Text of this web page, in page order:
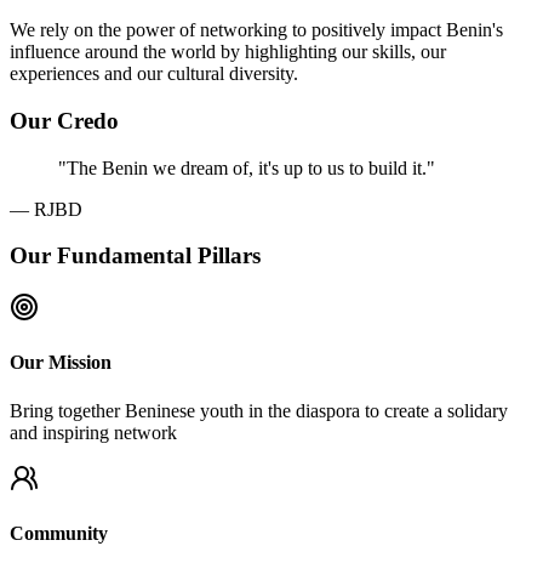
We rely on the power of networking to positively impact Benin's
influence around the world by highlighting our skills, our
experiences and our cultural diversity.
Our Credo
"The Benin we dream of, it's up to us to build it."
— RJBD
Our Fundamental Pillars
Our Mission
Bring together Beninese youth in the diaspora to create a solidary
and inspiring network
Community